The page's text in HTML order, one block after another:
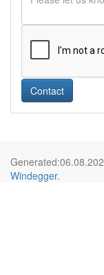
Contact
Windegger.